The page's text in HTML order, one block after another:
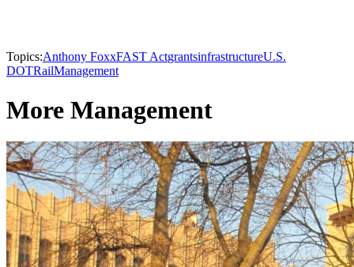
Topics:Anthony FoxxFAST ActgrantsinfrastructureU.S.
DOTRailManagement
More Management